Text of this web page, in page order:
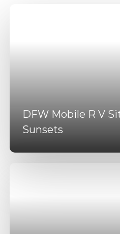
DFW Mobile R V
Sunsets